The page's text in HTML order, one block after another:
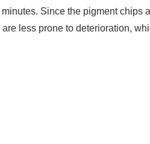
Since the pigment chips
less prone to deterioration,